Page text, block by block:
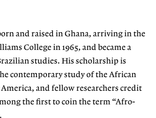
and raised in Ghana, arriving in the
Collegein 1965, and became a
studies. His scholarship is
contemporary study of the African
and fellow researchers credit
the first to coin the term “Afro-